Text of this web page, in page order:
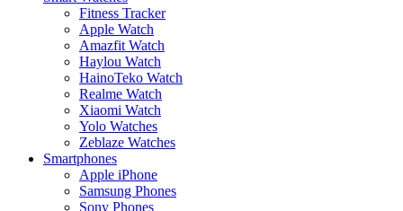
Fitness Tracker
Apple Watch
Amazfit Watch
Haylou Watch
HainoTeko Watch
Realme Watch
Xiaomi Watch
Yolo Watches
Zeblaze Watches
Smartphones
Apple iPhone
Samsung Phones
Sony Phones